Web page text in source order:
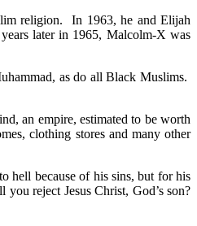
religion. In 1963, he and Elijah
later in 1965, Malcolm-X was
as do all Black Muslims.
an empire, estimated to be worth
clothing stores and many other
hell because of his sins, but for his
reject Jesus Christ, God’s son?